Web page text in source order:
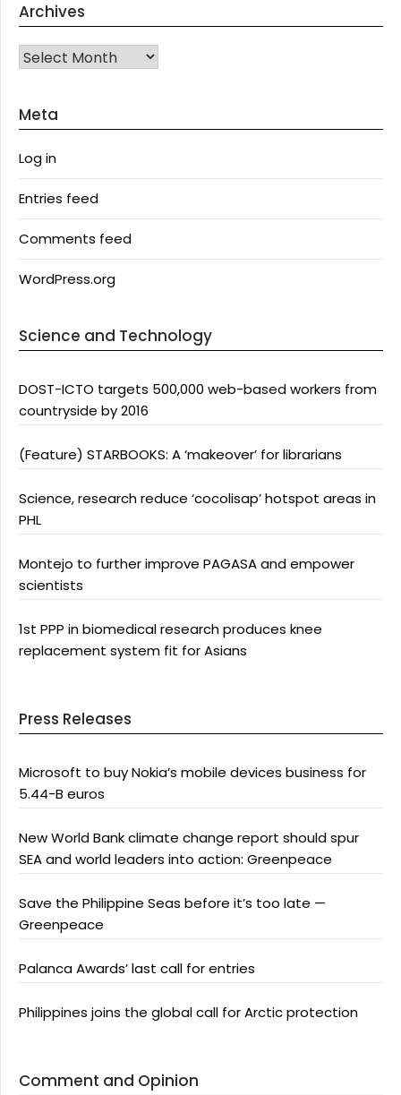
Archives
Archives
Meta
Log in
Entries feed
Comments feed
WordPress.org
Science and Technology
DOST-ICTO targets 500,000 web-based workers from
countryside by 2016
(Feature) STARBOOKS: A ‘makeover’ for librarians
Science, research reduce ‘cocolisap’ hotspot areas in
PHL
Montejo to further improve PAGASA and empower
scientists
1st PPP in biomedical research produces knee
replacement system fit for Asians
Press Releases
Microsoft to buy Nokia’s mobile devices business for
5.44-B euros
New World Bank climate change report should spur
SEA and world leaders into action: Greenpeace
Save the Philippine Seas before it’s too late —
Greenpeace
Palanca Awards’ last call for entries
Philippines joins the global call for Arctic protection
Comment and Opinion